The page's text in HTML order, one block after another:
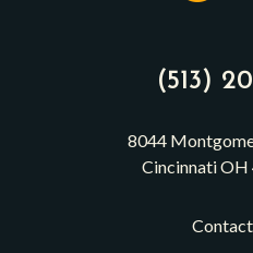
(513)
8044
Cincinnati